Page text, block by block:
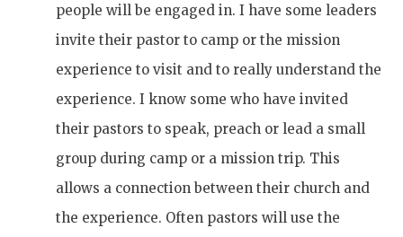
people will be engaged in. I have some leaders
invite their pastor to camp or the mission
experience to visit and to really understand the
experience. I know some who have invited
their pastors to speak, preach or lead a small
group during camp or a mission trip. This
allows a connection between their church and
the experience. Often pastors will use the